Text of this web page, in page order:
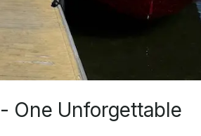
One Unforgettable